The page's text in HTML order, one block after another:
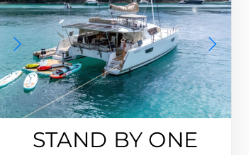
STAND BY ONE